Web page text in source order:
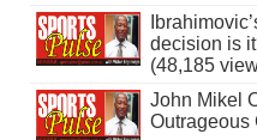
decision is
(48,185
John Mikel
Outrageous